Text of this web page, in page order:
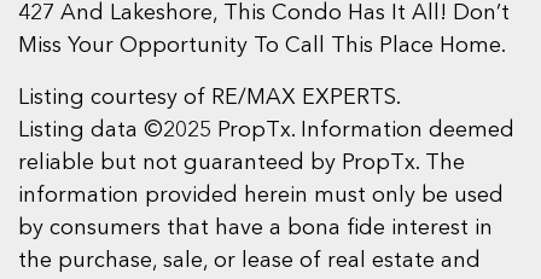
427 And Lakeshore, This Condo Has It All! Don’t
Miss Your Opportunity To Call This Place Home.
Listing courtesy of RE/MAX EXPERTS.
Listing data ©2025 PropTx. Information deemed
reliable but not guaranteed by PropTx. The
information provided herein must only be used
by consumers that have a bona fide interest in
the purchase, sale, or lease of real estate and